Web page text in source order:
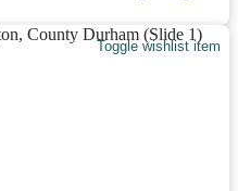
Toggle wishlist item